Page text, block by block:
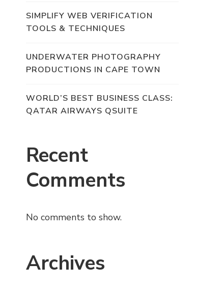
SIMPLIFY WEB VERIFICATION
TOOLS & TECHNIQUES
UNDERWATER PHOTOGRAPHY
PRODUCTIONS IN CAPE TOWN
WORLD’S BEST BUSINESS CLASS:
QATAR AIRWAYS QSUITE
Recent
Comments
No comments to show.
Archives